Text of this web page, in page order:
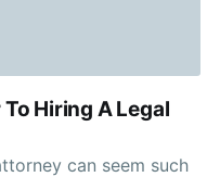
Hiring A Legal
can seem such